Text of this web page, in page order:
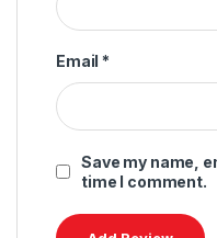
Email *
Save my name,
time I comment.